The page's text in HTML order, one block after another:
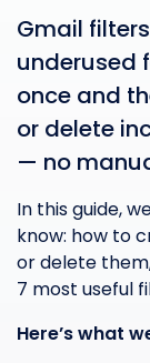
Gmail
underused
once and
or delete
— no
In this guide,
know: how to
or delete
7 most useful
Here’s what